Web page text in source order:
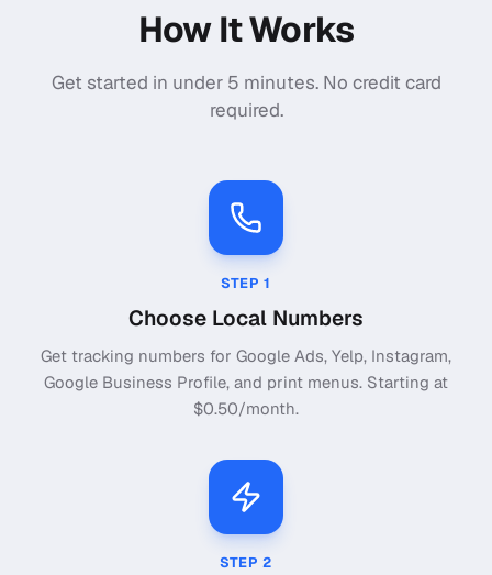
How It Works
Get started in under 5 minutes. No credit card
required.
STEP1
Choose Local Numbers
Get tracking numbers for Google Ads, Yelp, Instagram,
Google Business Profile, and print menus. Starting at
$0.50/month.
STEP2